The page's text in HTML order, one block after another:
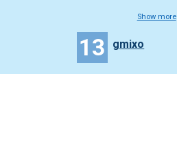
Show more
13 gmixo